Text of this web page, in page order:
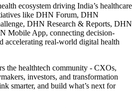
ecosystem driving India’s healthcare
like DHN Forum, DHN
DHN Research & Reports, DHN
Mobile App, connecting decision-
accelerating real-world digital health
the healthtech community - CXOs,
investors, and transformation
smarter, and build what’s next for